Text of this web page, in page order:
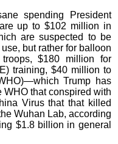
spending President
up to $102 million in
are suspected to be
but rather for balloon
$180 million for
training, $40 million to
Trump has
WHO that conspired with
Virus that that killed
Wuhan Lab, according
$1.8 billion in general